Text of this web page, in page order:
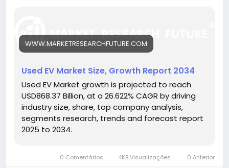
ed-ev-market-31422
Key drivers:
• Growing EV awareness and adoption
• Supportive resale and exchange programs
Hashtags:
#UsedEVMarket
#ElectricMobility
#AffordableEVs
#GreenTransport
#SustainableVehicles
WWW.MARKETRESEARCHFUTURE.COM
Used EV Market Size, Growth Report 2034
Used EV Market growth is projected to reach
USD868.37 Billion, at a 26.622% CAGR by driving
industry size, share, top company analysis,
segments research, trends and forecast report
2025 to 2034.
0 Comentários 4KB Visualizações 0 Anterior